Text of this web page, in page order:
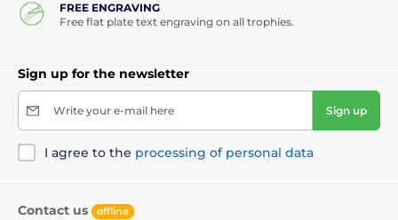
FREE ENGRAVING
Free flat plate text engraving on all trophies.
Sign up for the newsletter
Write your e-mail here Sign up
I agree to the processing of personal data
Contact us offline